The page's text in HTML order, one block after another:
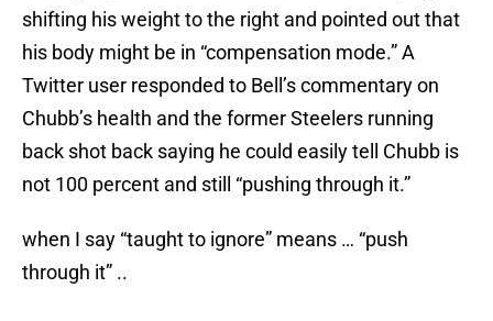
shifting his weight to the right and pointed out that
his body might be in “compensation mode.” A
Twitter user responded to Bell’s commentary on
Chubb’s health and the former Steelers running
back shot back saying he could easily tell Chubb is
not 100 percent and still “pushing through it.”
when I say “taught to ignore” means … “push
through it” ..